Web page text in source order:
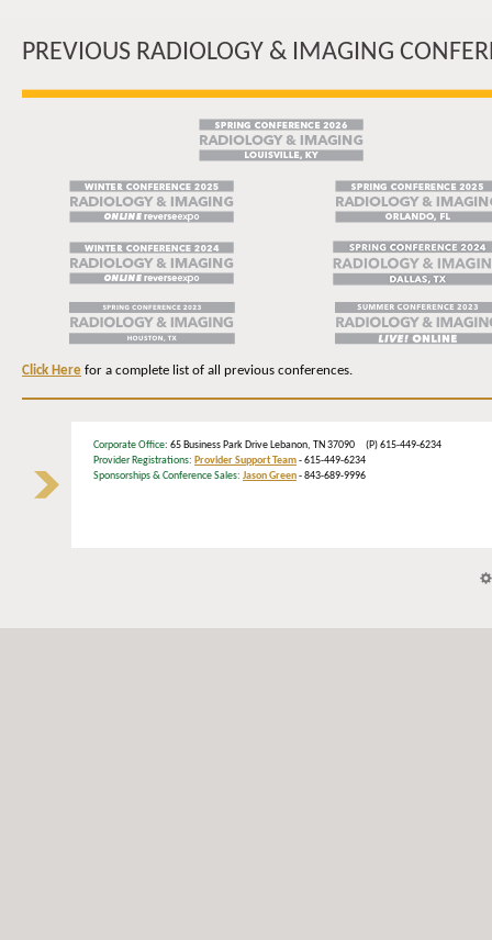
PREVIOUS RADIOLOGY & IMAGING
Click Here for a complete list of all previous conferences.
Corporate Office: 65 Business Park Drive Lebanon, TN 37090 (P) 615-449-6234
Provider Registrations: Provider Support Team- 615-449-6234
Sponsorships & Conference Sales: Jason Green- 843-689-9996